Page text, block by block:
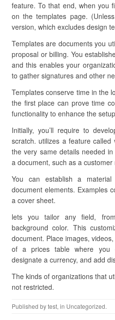
feature. To that end, when you
on the templates page.
version, which excludes design
Templates are documents you
proposal or billing. You
and this enables your
to gather signatures and other
Templates conserve time in the
the first place can prove time
functionality to enhance the
Initially, you’ll require to
scratch. utilizes a feature
the very same details needed
a document, such as a customer
You can establish a
document elements. Examples
a cover sheet.
lets you tailor any field,
background color. This
document. Place images,
of a prices table where you
designate a currency, and add
The kinds of organizations that
not restricted.
Published bytest, in Uncategorized.